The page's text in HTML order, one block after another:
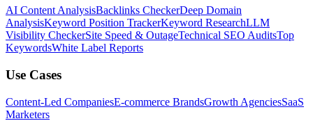
AI Content AnalysisBacklinks CheckerDeep Domain
AnalysisKeyword Position TrackerKeyword ResearchLLM
Visibility CheckerSite Speed & OutageTechnical SEO AuditsTop
KeywordsWhite Label Reports
Use Cases
Content-Led CompaniesE-commerce BrandsGrowth AgenciesSaaS
Marketers